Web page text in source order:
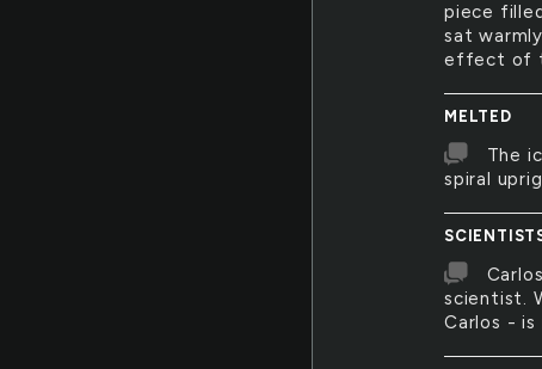
piece
sat
effect of
MELTED
The
spiral
scientist.
Carlos - is